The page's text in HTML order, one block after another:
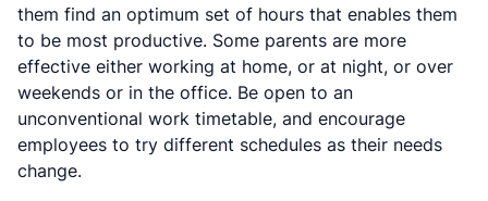
them find an optimum set of hours that enables them
to be most productive. Some parents are more
effective either working at home, or at night, or over
weekends or in the office. Be open to an
unconventional work timetable, and encourage
employees to try different schedules as their needs
change.